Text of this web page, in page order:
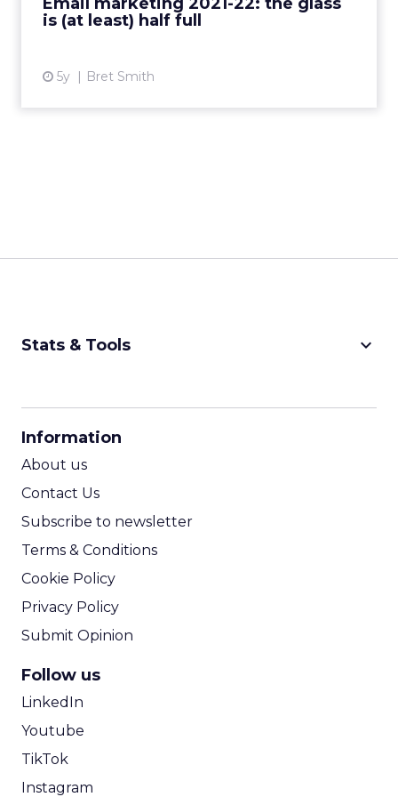
is (at least) half full
5y Bret Smith
Stats & Tools keyboard_arrow_down
Information
About us
Contact Us
Subscribe to newsletter
Terms & Conditions
Cookie Policy
Privacy Policy
Submit Opinion
Follow us
LinkedIn
Youtube
TikTok
Instagram